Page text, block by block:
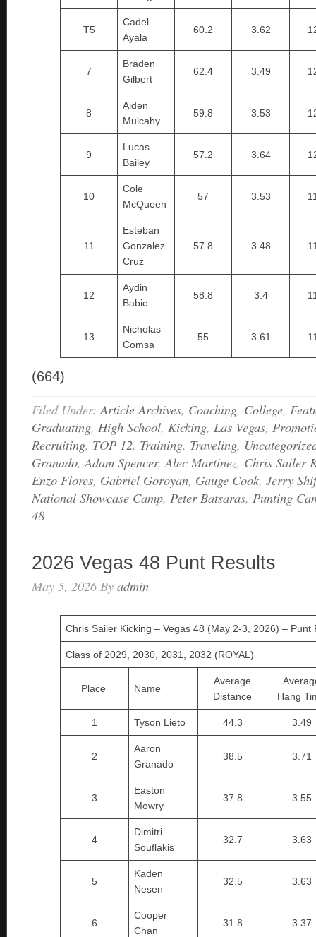
T5
Cadel
Ayala
60.2 3.62
7
Braden
Gilbert
62.4 3.49
8
Aiden
Mulcahy
59.8 3.53
9
Lucas
Bailey
57.2 3.64
10
Cole
McQueen
57 3.53
11
Esteban
Gonzalez
Cruz
57.8 3.48
12
Aydin
Babic
58.8 3.4
13
Nicholas
Comsa
55 3.61
(664)
Filed Under:Article Archives, Coaching, College,
Graduating, High School, Kicking, Las Vegas,
Recruiting, TOP 12, Training, Traveling,
Granado,Adam Spencer,Alec Martinez, Chris Sailer
Enzo Flores, Gabriel Goroyan, Gauge Cook, Jerry
National Showcase Camp, Peter Batsaras, Punting
48
2026 Vegas 48 Punt Results
May 5, 2026 By admin
Chris Sailer Kicking – Vegas 48 (May 2-3, 2026) – Punt
Class of 2029, 2030, 2031, 2032 (ROYAL)
Place Name
Average
Distance
Hang
1 Tyson Lieto 44.3 3.49
2
Aaron
Granado
38.5 3.71
3
Easton
Mowry
37.8 3.55
4
Dimitri
Souflakis
32.7 3.63
5
Kaden
Nesen
32.5 3.63
6
Cooper
Chan
31.8 3.37